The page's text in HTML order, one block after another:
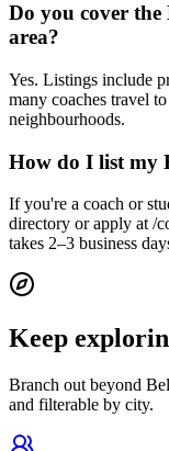
Do you cover
area?
Yes. Listings include
many coaches travel
neighbourhoods.
How do I list my
If you're a coach or
directory or apply at /
takes 2–3 business
Keep
Branch out beyond
and filterable by city.